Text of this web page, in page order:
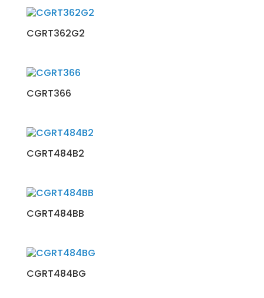
CGRT362G2
CGRT366
CGRT484B2
CGRT484BB
CGRT484BG